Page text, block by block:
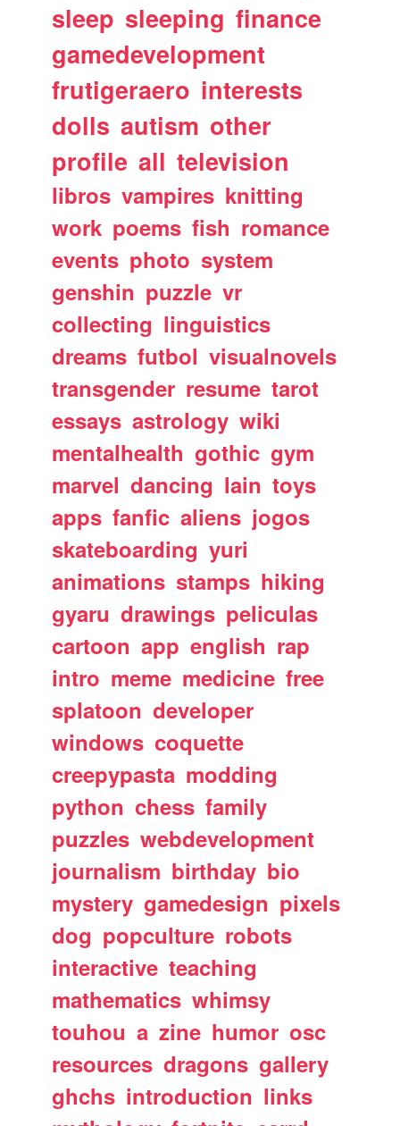
sleep sleeping finance
gamedevelopment
frutigeraero interests
dolls autism other
profile all television
libros vampires knitting
work poems fish romance
events photo system
genshin puzzle vr
collecting linguistics
dreams futbol visualnovels
transgender resume tarot
essays astrology wiki
mentalhealth gothic gym
marvel dancing lain toys
apps fanfic aliens jogos
skateboarding yuri
animations stamps hiking
gyaru drawings peliculas
cartoon app english rap
intro meme medicine free
splatoon developer
windows coquette
creepypasta modding
python chess family
puzzles webdevelopment
journalism birthday bio
mystery gamedesign pixels
dog popculture robots
interactive teaching
mathematics whimsy
touhou a zine humor osc
resources dragons gallery
ghchs introduction links